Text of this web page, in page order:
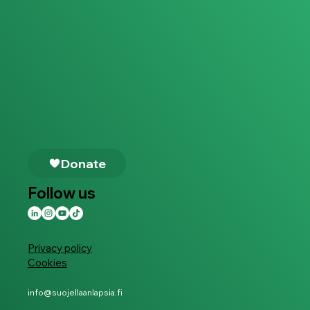
Privacy policy
Cookies
info@suojellaanlapsia.fi
Donate
Follow us